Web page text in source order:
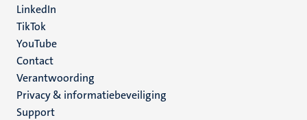
LinkedIn
TikTok
YouTube
Menu
footer
(NL)
Contact
Verantwoording
Privacy & informatiebeveiliging
Support